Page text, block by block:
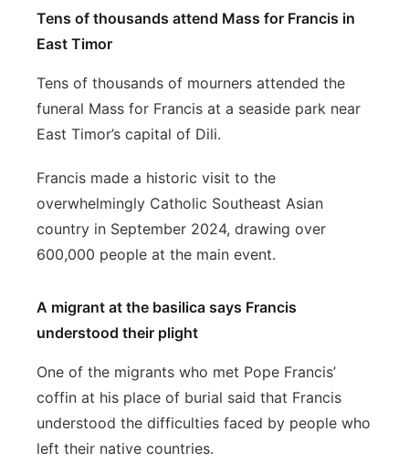
Tens of thousands attend Mass for Francis in
East Timor
Tens of thousands of mourners attended the
funeral Mass for Francis at a seaside park near
East Timor’s capital of Dili.
Francis made a historic visit to the
overwhelmingly Catholic Southeast Asian
country in September 2024, drawing over
600,000 people at the main event.
A migrant at the basilica says Francis
understood their plight
One of the migrants who met Pope Francis’
coffin at his place of burial said that Francis
understood the difficulties faced by people who
left their native countries.